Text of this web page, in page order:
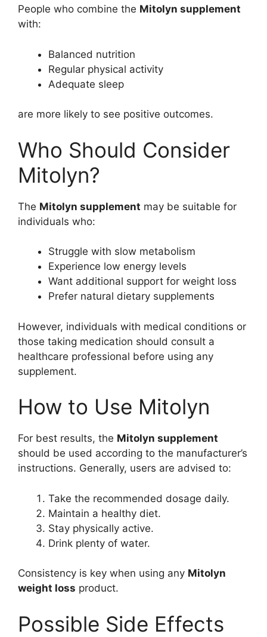
People who combine the Mitolyn supplement
with:
Balanced nutrition
Regular physical activity
Adequate sleep
are more likely to see positive outcomes.
Who Should Consider
Mitolyn?
The Mitolyn supplement may be suitable for
individuals who:
Struggle with slow metabolism
Experience low energy levels
Want additional support for weight loss
Prefer natural dietary supplements
However, individuals with medical conditions or
those taking medication should consult a
healthcare professional before using any
supplement.
How to Use Mitolyn
For best results, the Mitolyn supplement
should be used according to the manufacturer’s
instructions. Generally, users are advised to:
Take the recommended dosage daily.
Maintain a healthy diet.
Stay physically active.
Drink plenty of water.
Consistency is key when using any Mitolyn
weight loss product.
Possible Side Effects